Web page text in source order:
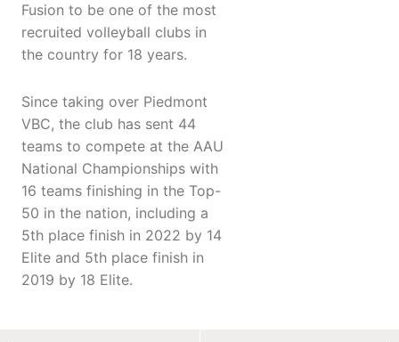
Fusion to be one of the most
recruited volleyball clubs in
the country for 18 years.
Since taking over Piedmont
VBC, the club has sent 44
teams to compete at the AAU
National Championships with
16 teams finishing in the Top-
50 in the nation, including a
5th place finish in 2022 by 14
Elite and 5th place finish in
2019 by 18 Elite.